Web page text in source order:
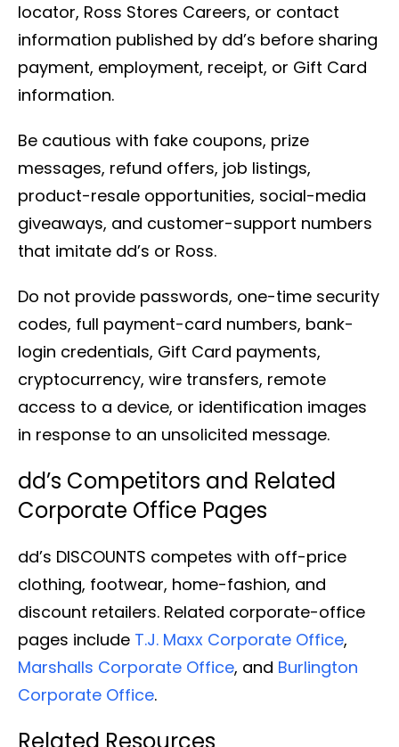
locator, Ross Stores Careers, or contact
information published by dd’s before sharing
payment, employment, receipt, or Gift Card
information.
Be cautious with fake coupons, prize
messages, refund offers, job listings,
product-resale opportunities, social-media
giveaways, and customer-support numbers
that imitate dd’s or Ross.
Do not provide passwords, one-time security
codes, full payment-card numbers, bank-
login credentials, Gift Card payments,
cryptocurrency, wire transfers, remote
access to a device, or identification images
in response to an unsolicited message.
dd’s Competitors and Related
Corporate Office Pages
dd’s DISCOUNTS competes with off-price
clothing, footwear, home-fashion, and
discount retailers. Related corporate-office
pages include T.J. Maxx Corporate Office,
Marshalls Corporate Office, and Burlington
Corporate Office.